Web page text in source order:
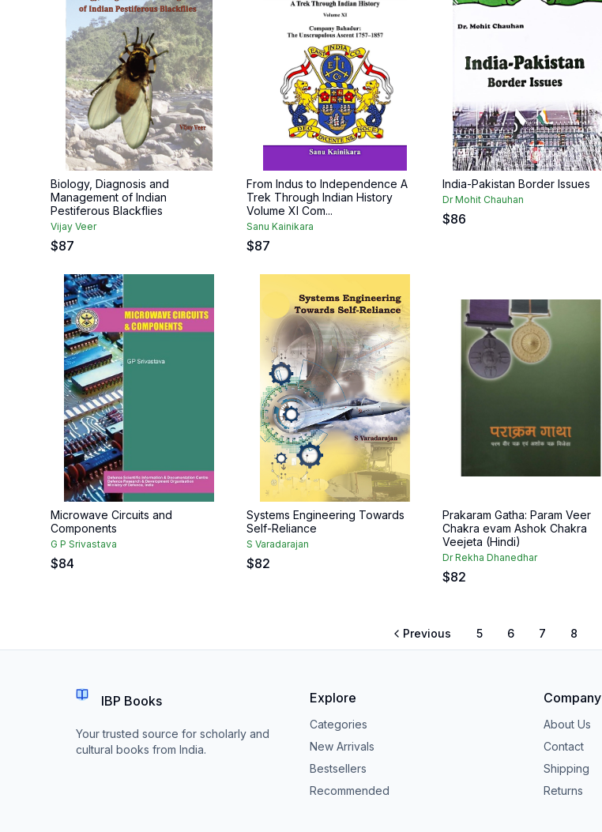
Biology, Diagnosis and
Management of Indian
Pestiferous Blackflies
Vijay Veer
$87
From Indus to Independence A
Trek Through Indian History
Volume XI Com...
Sanu Kainikara
$87
India-Pakistan Border Issues
Dr Mohit Chauhan
$86
Microwave Circuits and
Components
G P Srivastava
$84
Systems Engineering Towards
Self-Reliance
S Varadarajan
$82
Prakaram Gatha: Param Veer
Chakra evam Ashok Chakra
Veejeta (Hindi)
Dr Rekha Dhanedhar
$82
Previous 5 6 7 8
IBP Books
Your trusted source for scholarly and
cultural books from India.
Explore
Categories
New Arrivals
Bestsellers
Recommended
Company
About Us
Contact
Shipping
Returns